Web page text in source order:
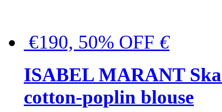
€190, 50% OFF €
ISABEL MARANT
cotton-poplin blouse